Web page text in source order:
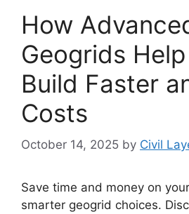
How
Geogrids Help
Build Faster
Costs
October 14, 2025 by Civil
Save time and money on
smarter geogrid choices.